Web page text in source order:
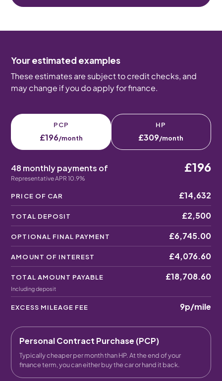
Your estimated examples
These estimates are subject to credit checks, and
may change if you do apply for finance.
PCP
£196/month
HP
£309/month
48 monthly payments of
Representative APR 10.9%
£196
PRICE OF CAR £14,632
TOTAL DEPOSIT £2,500
OPTIONAL FINAL PAYMENT £6,745.00
AMOUNT OF INTEREST £4,076.60
TOTAL AMOUNT PAYABLE
Including deposit
£18,708.60
EXCESS MILEAGE FEE 9p/mile
Personal Contract Purchase (PCP)
Typically cheaper per month than HP. At the end of your
finance term, you can either buy the car or hand it back.